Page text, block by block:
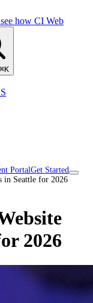
how CI Web
⌘K
PortalGet Started
in Seattle for 2026
2026